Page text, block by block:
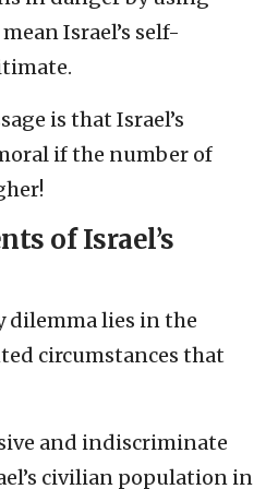
Israel’s self-
is that Israel’s
if the number of
of Israel’s
dilemma lies in the
circumstances that
and indiscriminate
civilian population in